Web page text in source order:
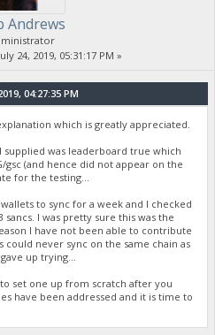
Andrews
24, 2019, 05:31:17 PM »
04:27:35 PM
which is greatly appreciated.
was leaderboard true which
gsc (and hence did not appear on the
for the testing...
to sync for a week and I checked
sancs. I was pretty sure this was the
I have not been able to contribute
could never sync on the same chain as
up trying...
set one up from scratch after you
have been addressed and it is time to